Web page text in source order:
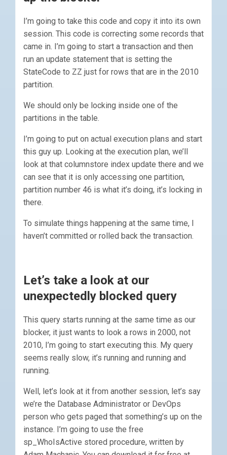
I’m going to take this code and copy it into its own
session. This code is correcting some records that
came in. I’m going to start a transaction and then
run an update statement that is setting the
StateCode to ZZ just for rows that are in the 2010
partition.
We should only be locking inside one of the
partitions in the table.
I’m going to put on actual execution plans and start
this guy up. Looking at the execution plan, we’ll
look at that columnstore index update there and we
can see that it is only accessing one partition,
partition number 46 is what it’s doing, it’s locking in
there.
To simulate things happening at the same time, I
haven’t committed or rolled back the transaction.
Let’s take a look at our
unexpectedly blocked query
This query starts running at the same time as our
blocker, it just wants to look a rows in 2000, not
2010, I’m going to start executing this. My query
seems really slow, it’s running and running and
running.
Well, let’s look at it from another session, let’s say
we’re the Database Administrator or DevOps
person who gets paged that something’s up on the
instance. I’m going to use the free
sp_WhoIsActive stored procedure, written by